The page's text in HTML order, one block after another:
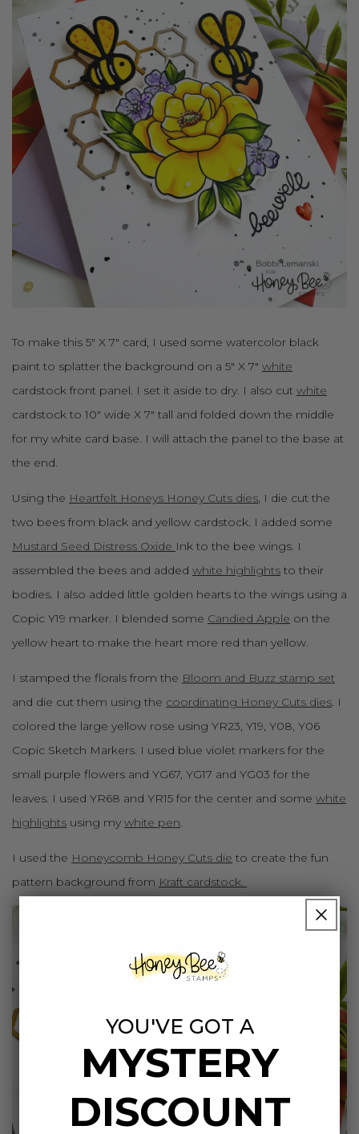
To make this 5" X 7" card, I used some watercolor black
paint to splatter the background on a 5" X 7" white
cardstock front panel. I set it aside to dry. I also cut white
cardstock to 10" wide X 7" tall and folded down the middle
for my white card base. I will attach the panel to the base at
the end.
Using the Heartfelt Honeys Honey Cuts dies, I die cut the
two bees from black and yellow cardstock. I added some
Mustard Seed Distress Oxide Ink to the bee wings. I
assembled the bees and added white highlights to their
bodies. I also added little golden hearts to the wings using a
Copic Y19 marker. I blended some Candied Apple on the
yellow heart to make the heart more red than yellow.
I stamped the florals from the Bloom and Buzz stamp set
and die cut them using the coordinating Honey Cuts dies. I
colored the large yellow rose using YR23, Y19, Y08, Y06
Copic Sketch Markers. I used blue violet markers for the
small purple flowers and YG67, YG17 and YG03 for the
leaves. I used YR68 and YR15 for the center and some white
highlights using my white pen.
I used the Honeycomb Honey Cuts die to create the fun
pattern background from Kraft cardstock.
YOU'VE GOT A
MYSTERY
DISCOUNT